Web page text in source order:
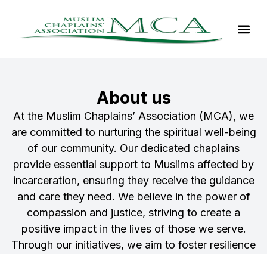
About us
At the Muslim Chaplains’ Association (MCA), we
are committed to nurturing the spiritual well-being
of our community. Our dedicated chaplains
provide essential support to Muslims affected by
incarceration, ensuring they receive the guidance
and care they need. We believe in the power of
compassion and justice, striving to create a
positive impact in the lives of those we serve.
Through our initiatives, we aim to foster resilience